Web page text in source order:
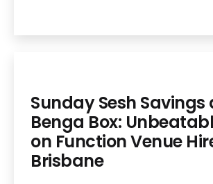
Sunday Sesh Savings
Benga Box:
on Function Venue
Brisbane